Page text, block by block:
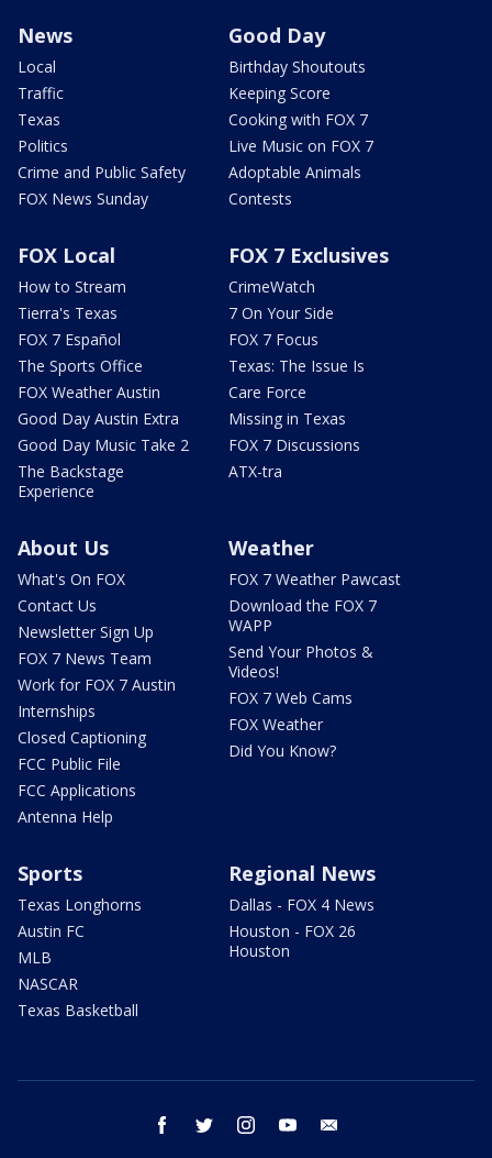
News
Local
Traffic
Texas
Politics
Crime and Public Safety
FOX News Sunday
Good Day
Birthday Shoutouts
Keeping Score
Cooking with FOX 7
Live Music on FOX 7
Adoptable Animals
Contests
FOX Local
How to Stream
Tierra's Texas
FOX 7 Español
The Sports Office
FOX Weather Austin
Good Day Austin Extra
Good Day Music Take 2
The Backstage
Experience
FOX 7 Exclusives
CrimeWatch
7 On Your Side
FOX 7 Focus
Texas: The Issue Is
Care Force
Missing in Texas
FOX 7 Discussions
ATX-tra
About Us
What's On FOX
Contact Us
Newsletter Sign Up
FOX 7 News Team
Work for FOX 7 Austin
Internships
Closed Captioning
FCC Public File
FCC Applications
Antenna Help
Weather
FOX 7 Weather Pawcast
Download the FOX 7
WAPP
Send Your Photos &
Videos!
FOX 7 Web Cams
FOX Weather
Did You Know?
Sports
Texas Longhorns
Austin FC
MLB
NASCAR
Texas Basketball
Regional News
Dallas - FOX 4 News
Houston - FOX 26
Houston
facebook twitter instagram youtube